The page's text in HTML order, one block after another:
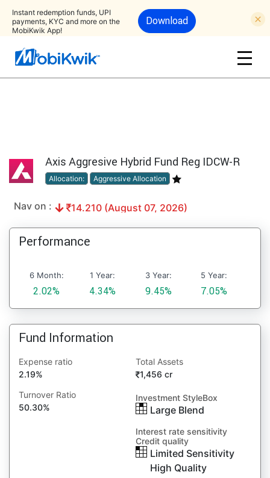
Instant redemption funds, UPI
payments, KYC and more on the
MobiKwik App!
Download
Axis Aggresive Hybrid Fund Reg IDCW-R
Allocation: Aggressive Allocation
Nav on : 14.210 (August 07, 2026)
Performance
6 Month:
2.02%
1 Year:
4.34%
3 Year:
9.45%
5 Year:
7.05%
Fund Information
Expense ratio
2.19%
Total Assets
1,456 cr
Turnover Ratio
50.30%
Investment StyleBox
Large Blend
Interest rate sensitivity
Credit quality
Limited Sensitivity
High Quality